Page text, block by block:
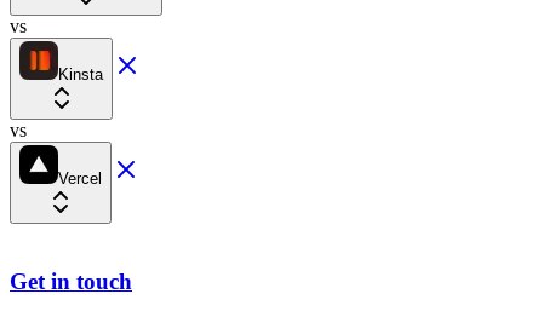
vs
Kinsta
vs
Vercel
Get in touch